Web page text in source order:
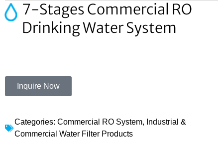
7-Stages Commercial RO
Drinking Water System
Inquire Now
Categories: Commercial RO System, Industrial &
Commercial Water Filter Products